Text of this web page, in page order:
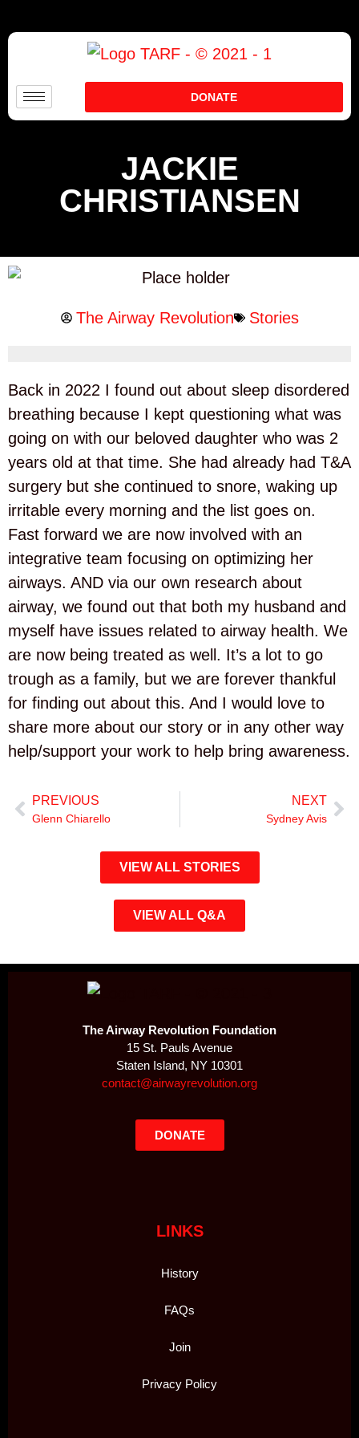
DONATE
JACKIE
CHRISTIANSEN
The Airway Revolution Stories
Back in 2022 I found out about sleep disordered
breathing because I kept questioning what was
going on with our beloved daughter who was 2
years old at that time. She had already had T&A
surgery but she continued to snore, waking up
irritable every morning and the list goes on.
Fast forward we are now involved with an
integrative team focusing on optimizing her
airways. AND via our own research about
airway, we found out that both my husband and
myself have issues related to airway health. We
are now being treated as well. It’s a lot to go
trough as a family, but we are forever thankful
for finding out about this. And I would love to
share more about our story or in any other way
help/support your work to help bring awareness.
PREVIOUS
Glenn Chiarello
NEXT
Sydney Avis
VIEW ALL STORIES
VIEW ALL Q&A
The Airway Revolution Foundation
15 St. Pauls Avenue
Staten Island, NY 10301
contact@airwayrevolution.org
DONATE
LINKS
History
FAQs
Join
Privacy Policy